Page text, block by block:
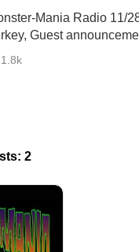
Mania Radio 11/
Guest
movie passes coming
1.8k
2